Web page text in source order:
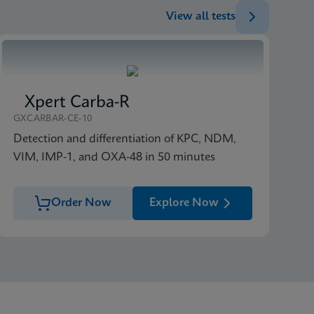
View all tests
Xpert Carba-R
GXCARBAR-CE-10
Detection and differentiation of KPC, NDM,
VIM, IMP-1, and OXA-48 in 50 minutes
Order Now Explore Now